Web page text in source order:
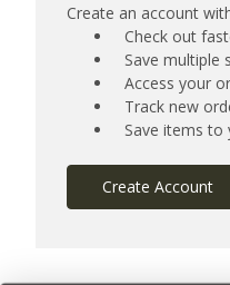
Create an account
Check out
Save multiple
Access your
Track new
Save items to
Create Account